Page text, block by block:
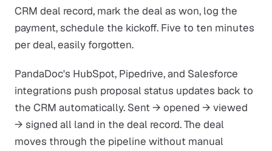
CRM deal record, mark the deal as won, log the
payment, schedule the kickoff. Five to ten minutes
per deal, easily forgotten.
PandaDoc's HubSpot, Pipedrive, and Salesforce
integrations push proposal status updates back to
the CRM automatically. Sent → opened → viewed
→ signed all land in the deal record. The deal
moves through the pipeline without manual